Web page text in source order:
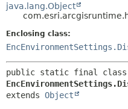
INDEX
java.lang.Object
Enclosing class:
extends Object